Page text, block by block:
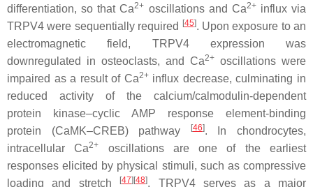
differentiation, so that Ca2+ oscillations and Ca2+influx via
TRPV4 were sequentially required
[45]. Upon exposure to an
electromagnetic field, TRPV4 expression was
downregulated in osteoclasts, and Ca2+ oscillations were
impaired as a result of Ca2+influx decrease, culminating in
reduced activity of the calcium/calmodulin-dependent
protein kinase–cyclic AMP response element-binding
protein (CaMK–CREB) pathway
[46]. In chondrocytes,
intracellular Ca2+
oscillations are one of the earliest
responses elicited by physical stimuli, such as compressive
loading and stretch
[47][48]. TRPV4 serves as a major